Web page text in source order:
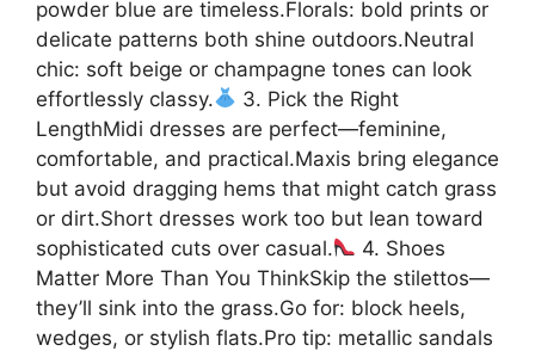
powder blue are timeless.Florals: bold prints or
delicate patterns both shine outdoors.Neutral
chic: soft beige or champagne tones can look
effortlessly classy.
3. Pick the Right
LengthMidi dresses are perfect—feminine,
comfortable, and practical.Maxis bring elegance
but avoid dragging hems that might catch grass
or dirt.Short dresses work too but lean toward
sophisticated cuts over casual.
4. Shoes
Matter More Than You ThinkSkip the stilettos—
they’ll sink into the grass.Go for: block heels,
wedges, or stylish flats.Pro tip: metallic sandals